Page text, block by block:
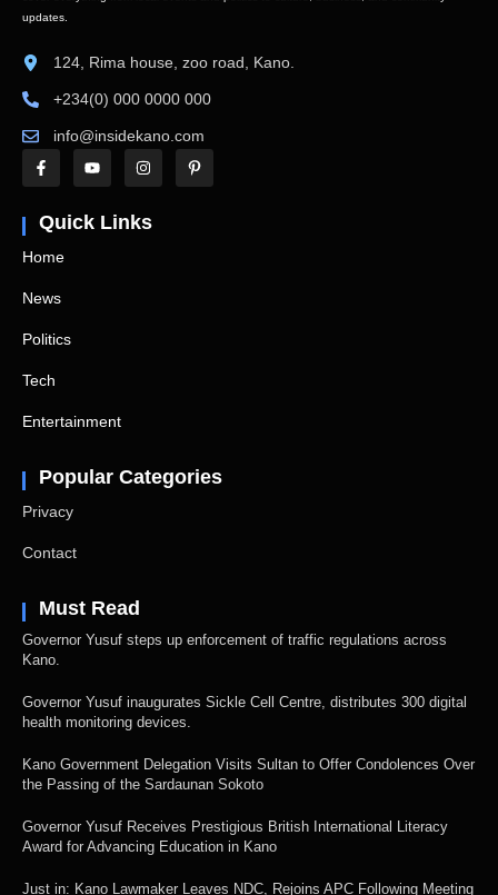
updates.
124, Rima house, zoo road, Kano.
+234(0) 000 0000 000
info@insidekano.com
Quick Links
Home
News
Politics
Tech
Entertainment
Popular Categories
Privacy
Contact
Must Read
Governor Yusuf steps up enforcement of traffic regulations across
Kano.
Governor Yusuf inaugurates Sickle Cell Centre, distributes 300 digital
health monitoring devices.
Kano Government Delegation Visits Sultan to Offer Condolences Over
the Passing of the Sardaunan Sokoto
Governor Yusuf Receives Prestigious British International Literacy
Award for Advancing Education in Kano
Just in: Kano Lawmaker Leaves NDC, Rejoins APC Following Meeting